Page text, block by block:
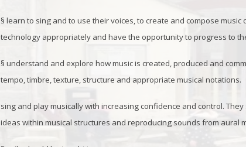
§ learn to sing and to use their voices, to create and compose
technology appropriately and have the opportunity to progress to
§ understand and explore how music is created, produced and
tempo, timbre, texture, structure and appropriate musical notations.
sing and play musically with increasing confidence and control.
ideas within musical structures and reproducing sounds from aural